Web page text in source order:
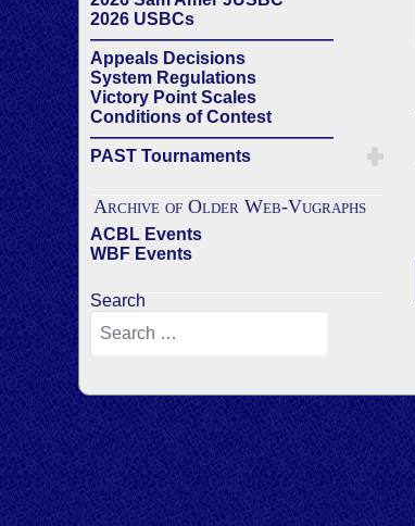
2026 USBCs
——————————————
Appeals Decisions
System Regulations
Victory Point Scales
Conditions of Contest
——————————————
PAST Tournaments
Archive of Older Web-Vugraphs
ACBL Events
WBF Events
Search